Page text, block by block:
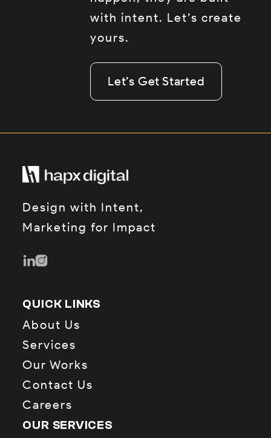
with intent. Let’s create
yours.
Let’s Get Started
Let’s Get Started
Let’s Get Started
Design with Intent,
Marketing for Impact
QUICK LINKS
About Us
Services
Our Works
Contact Us
Careers
OUR SERVICES